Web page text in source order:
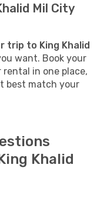
Mil City
trip to King Khalid
want. Book your
in one place,
best match your
Khalid